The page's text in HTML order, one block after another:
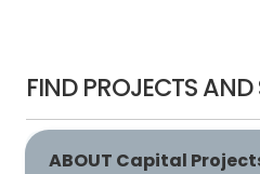
FIND PROJECTS
ABOUT Capital